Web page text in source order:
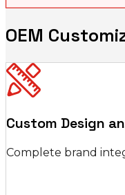
OEM
Custom Design
Complete brand